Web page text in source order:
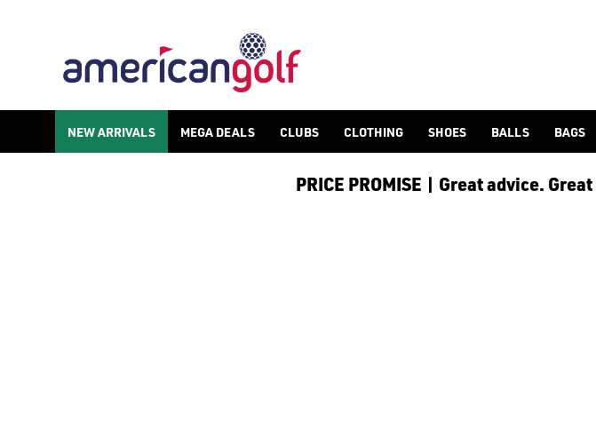
We stock a range of golf accessories for brands including [Footjoy](https://
NEW ARRIVALS MEGA DEALS CLUBS CLOTHING SHOES BALLS BAGS
PRICE PROMISE | Great advice.